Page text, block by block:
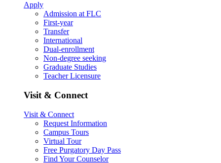
Apply
Admission at FLC
First-year
Transfer
International
Dual-enrollment
Non-degree seeking
Graduate Studies
Teacher Licensure
Visit & Connect
Visit & Connect
Request Information
Campus Tours
Virtual Tour
Free Purgatory Day Pass
Find Your Counselor